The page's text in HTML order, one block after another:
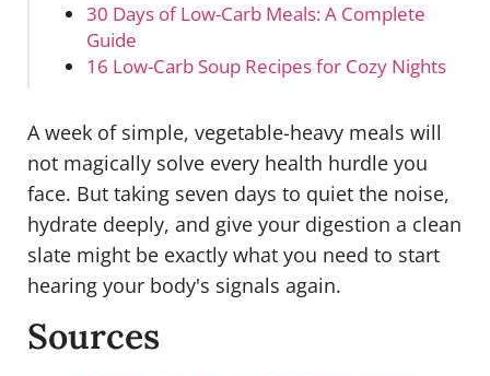
30 Days of Low-Carb Meals: A Complete
Guide
16 Low-Carb Soup Recipes for Cozy Nights
A week of simple, vegetable-heavy meals will
not magically solve every health hurdle you
face. But taking seven days to quiet the noise,
hydrate deeply, and give your digestion a clean
slate might be exactly what you need to start
hearing your body's signals again.
Sources